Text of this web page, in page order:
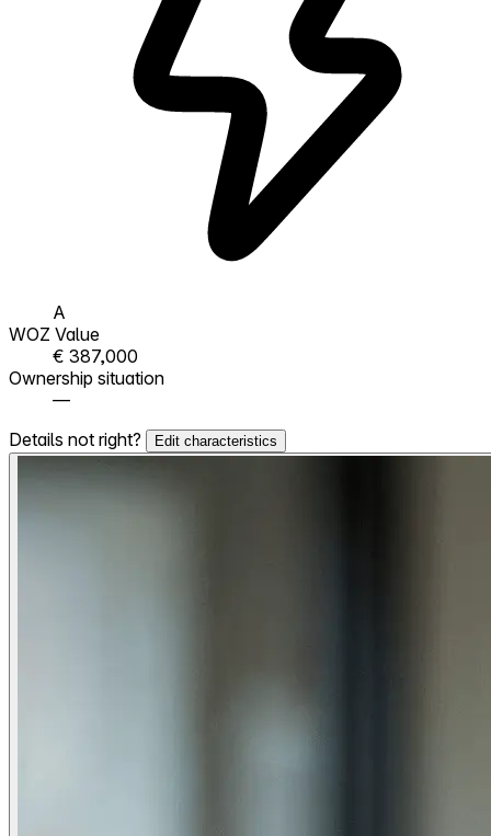
A
WOZ Value
€ 387,000
Ownership situation
—
Details not right?
Edit characteristics